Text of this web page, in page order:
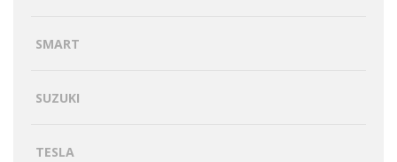
SMART
SUZUKI
TESLA